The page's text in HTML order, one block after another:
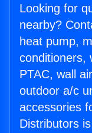
Looking for
nearby?
heat pump,
conditioners,
PTAC, wall
outdoor a/c
accessories
Distributors